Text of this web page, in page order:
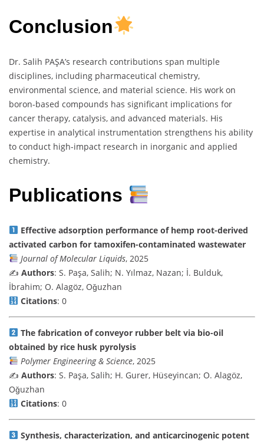
Conclusion
Dr. Salih PAŞA’s research contributions span multiple
disciplines, including pharmaceutical chemistry,
environmental science, and material science. His work on
boron-based compounds has significant implications for
cancer therapy, catalysis, and advanced materials. His
expertise in analytical instrumentation strengthens his ability
to conduct high-impact research in inorganic and applied
chemistry.
Publications
Effective adsorption performance of hemp root-derived
activated carbon for tamoxifen-contaminated wastewater
Journal of Molecular Liquids, 2025
✍️ Authors: S. Paşa, Salih; N. Yılmaz, Nazan; İ. Bulduk,
İbrahim; O. Alagöz, Oǧuzhan
Citations: 0
The fabrication of conveyor rubber belt via bio-oil
obtained by rice husk pyrolysis
Polymer Engineering & Science, 2025
✍️ Authors: S. Paşa, Salih; H. Gurer, Hüseyincan; O. Alagöz,
Oǧuzhan
Citations: 0
Synthesis, characterization, and anticarcinogenic potent